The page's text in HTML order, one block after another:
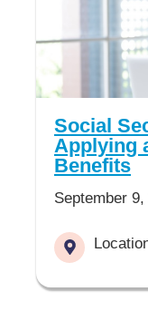
Social
Applying
Benefits
September 9,